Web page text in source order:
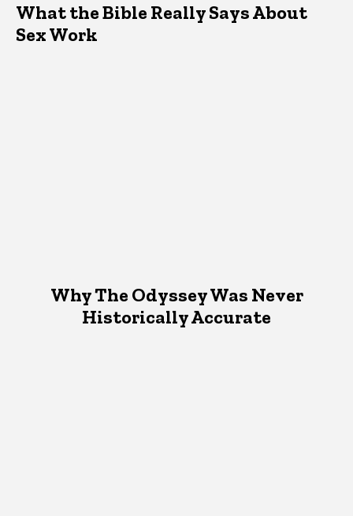
What the Bible Really Says About
Sex Work
Why The Odyssey Was Never
Historically Accurate